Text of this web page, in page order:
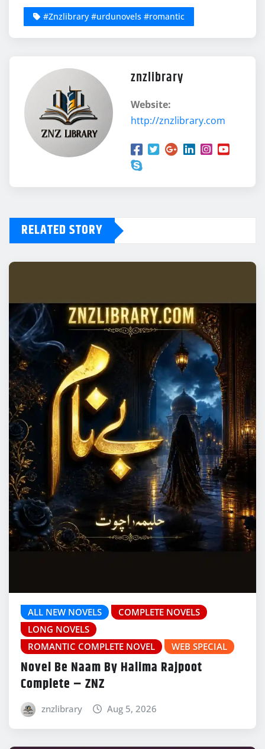
#Znzlibrary #urdunovels #romantic
znzlibrary
Website:
http://znzlibrary.com
RELATED STORY
ALL NEW NOVELS
COMPLETE NOVELS
LONG NOVELS
ROMANTIC COMPLETE NOVEL
WEB SPECIAL
Novel Be Naam By Halima Rajpoot
Complete – ZNZ
znzlibrary Aug 5, 2026